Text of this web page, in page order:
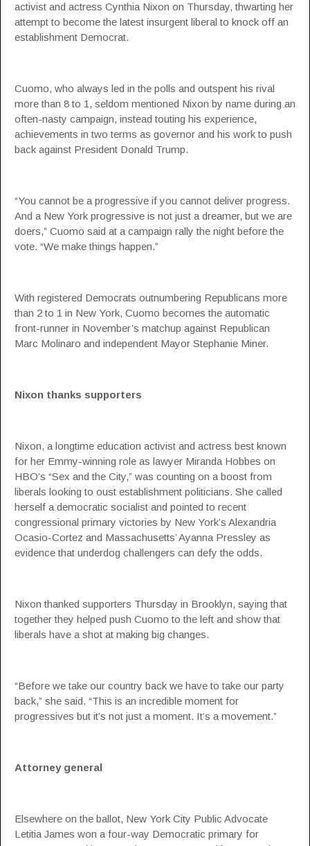
activist and actress Cynthia Nixon on Thursday, thwarting her
attempt to become the latest insurgent liberal to knock off an
establishment Democrat.
Cuomo, who always led in the polls and outspent his rival
more than 8 to 1, seldom mentioned Nixon by name during an
often-nasty campaign, instead touting his experience,
achievements in two terms as governor and his work to push
back against President Donald Trump.
“You cannot be a progressive if you cannot deliver progress.
And a New York progressive is not just a dreamer, but we are
doers,” Cuomo said at a campaign rally the night before the
vote. “We make things happen.”
With registered Democrats outnumbering Republicans more
than 2 to 1 in New York, Cuomo becomes the automatic
front-runner in November’s matchup against Republican
Marc Molinaro and independent Mayor Stephanie Miner.
Nixon thanks supporters
Nixon, a longtime education activist and actress best known
for her Emmy-winning role as lawyer Miranda Hobbes on
HBO’s “Sex and the City,” was counting on a boost from
liberals looking to oust establishment politicians. She called
herself a democratic socialist and pointed to recent
congressional primary victories by New York’s Alexandria
Ocasio-Cortez and Massachusetts’ Ayanna Pressley as
evidence that underdog challengers can defy the odds.
Nixon thanked supporters Thursday in Brooklyn, saying that
together they helped push Cuomo to the left and show that
liberals have a shot at making big changes.
“Before we take our country back we have to take our party
back,” she said. “This is an incredible moment for
progressives but it’s not just a moment. It’s a movement.”
Attorney general
Elsewhere on the ballot, New York City Public Advocate
Letitia James won a four-way Democratic primary for